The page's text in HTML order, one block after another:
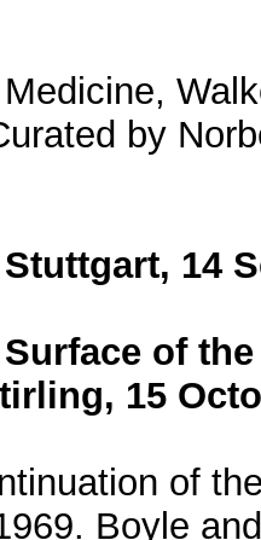
by
14
of
15
of
Boyle